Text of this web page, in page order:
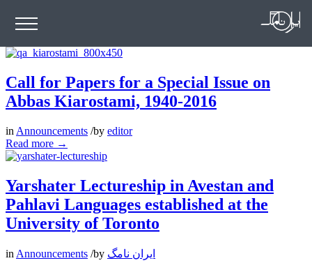
Call for Papers for a Special Issue on
Abbas Kiarostami, 1940-2016
in Announcements /by editor
Read more →
Yarshater Lectureship in Avestan and
Pahlavi Languages established at the
University of Toronto
in Announcements /by ایران نامگ